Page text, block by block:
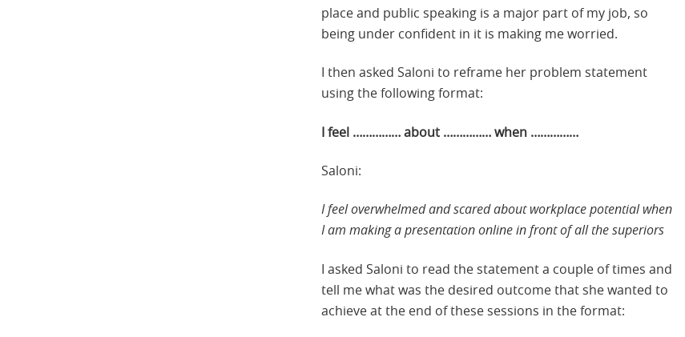
place and public speaking is a major part of my job, so
being under confident in it is making me worried.
I then asked Saloni to reframe her problem statement
using the following format:
I feel …………… about …………… when ……………
Saloni:
I feel overwhelmed and scared about workplace potential when
I am making a presentation online in front of all the superiors
I asked Saloni to read the statement a couple of times and
tell me what was the desired outcome that she wanted to
achieve at the end of these sessions in the format: